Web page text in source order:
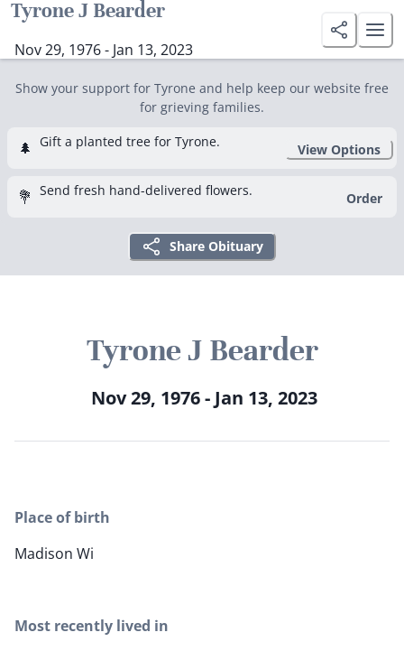
Tyrone J Bearder
Nov 29, 1976 - Jan 13, 2023
Show your support for Tyrone and help keep our website free
for grieving families.
🌲 Gift a planted tree for Tyrone. View Options
💐 Send fresh hand-delivered flowers. Order
Share Obituary
Tyrone J Bearder
Nov 29, 1976 - Jan 13, 2023
Place of birth
Madison Wi
Most recently lived in